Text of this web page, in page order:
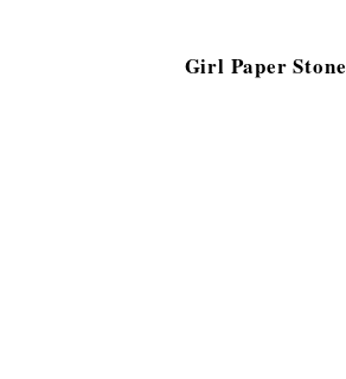
Girl Paper Stone